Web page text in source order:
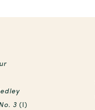
3(I)